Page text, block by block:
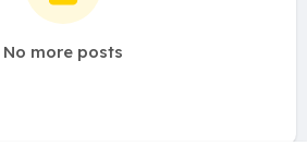
No more posts